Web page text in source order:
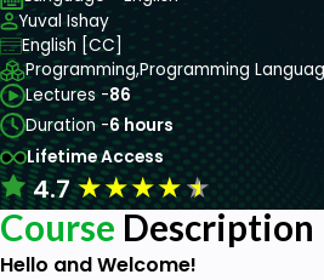
Yuval Ishay
English [CC]
Programming,Programming
Lectures -86
Duration -6 hours
Lifetime Access
4.7★★★★★
Course Description
Hello and Welcome!